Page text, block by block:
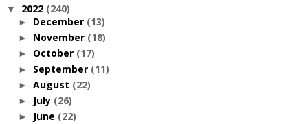
▼ 2022 (240)
► December (13)
► November (18)
► October (17)
► September (11)
► August (22)
► July (26)
► June (22)